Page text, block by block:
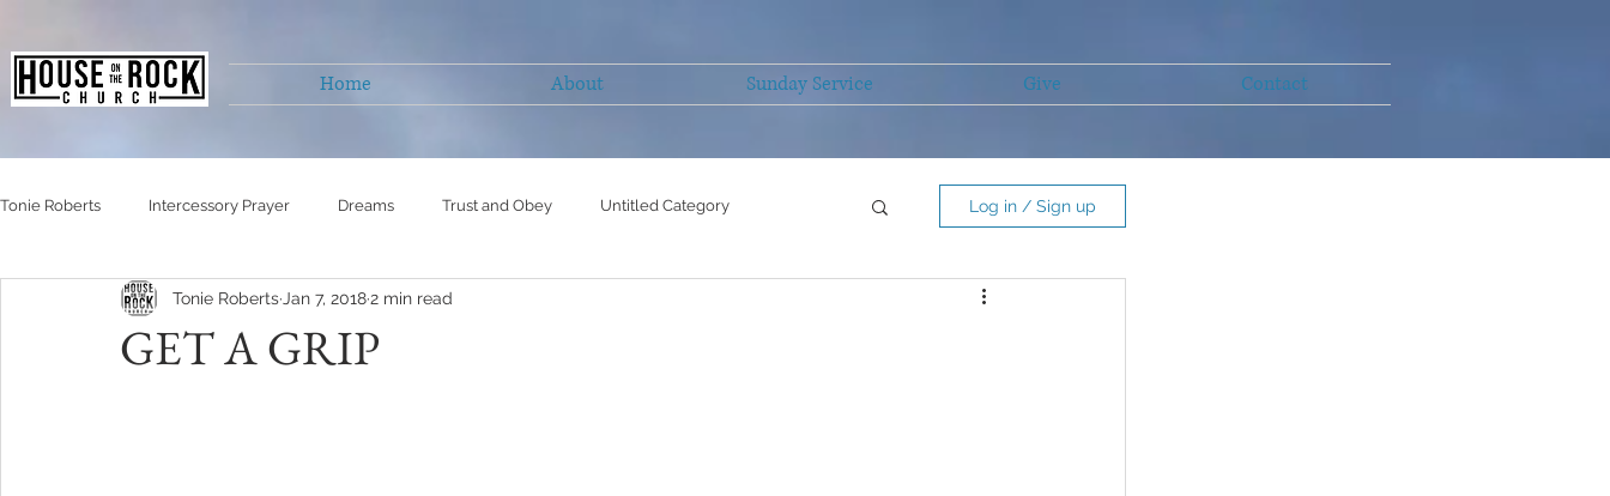
Home About Sunday Service Give Contact
Tonie Roberts Intercessory Prayer Dreams Trust and Obey Untitled Category
Untitled Category Untitled Category Untitled Category
Log in / Sign up
GET A GRIP
Tonie Roberts Jan 7, 20182 min read